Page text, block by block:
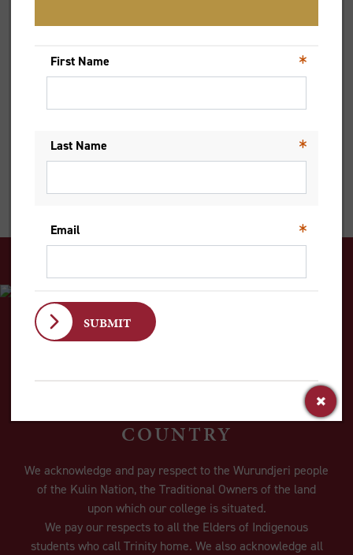
telling stories of the past in the present – not to excuse but to
heard it said that no one is as good as people say, nor are they
also loved by God in order to grow through God’s grace,
perhaps we can be less hasty and more considered in our
ACKNOWLEDGEMENT OF
COUNTRY
We acknowledge and pay respect to the Wurundjeri people
of the Kulin Nation, the Traditional Owners of the land
upon which our college is situated.
We pay our respects to all the Elders of Indigenous
students who call Trinity home. We also acknowledge all